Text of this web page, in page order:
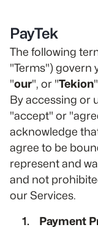
PayTek
The following
"Terms") govern
"our", or "Tekion
By accessing or
"accept" or
acknowledge
agree to be
represent and
and not
our Services.
Payment